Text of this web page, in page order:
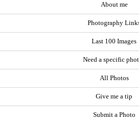
About me
Photography
Last 100 Images
Need a specific
All Photos
Give me a tip
Submit a Photo